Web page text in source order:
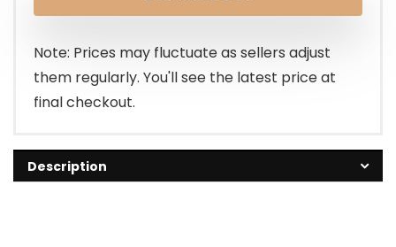
Note: Prices may fluctuate as sellers adjust
them regularly. You'll see the latest price at
final checkout.
Description